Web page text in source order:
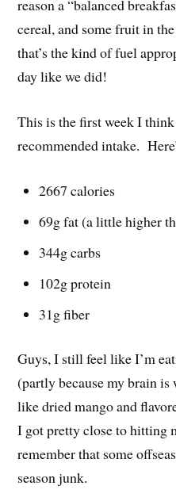
reason a “balanced
cereal, and some fruit in
that’s the kind of fuel
day like we did!
This is the first week I
recommended intake.
2667 calories
69g fat (a little higher
344g carbs
102g protein
31g fiber
Guys, I still feel like I’m
(partly because my brain
like dried mango and
I got pretty close to hitting
remember that some
season junk.